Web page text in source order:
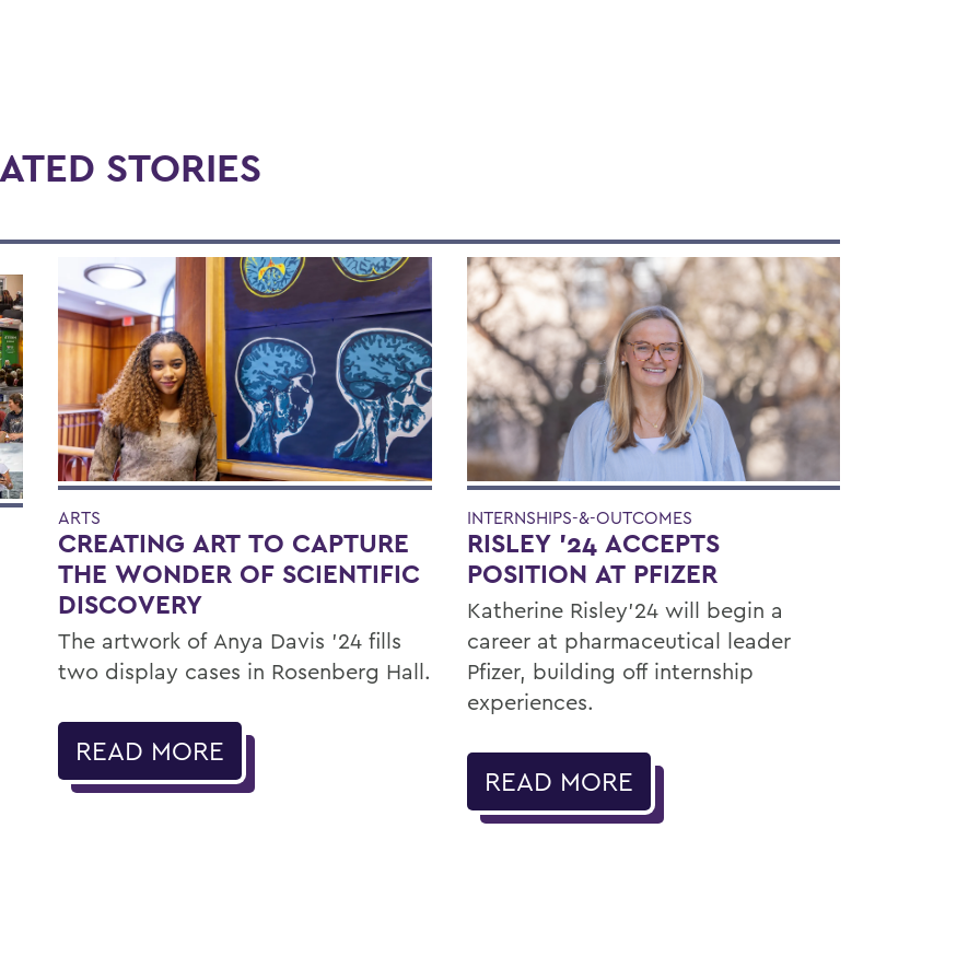
STORIES
ARTS
CREATING ART TO CAPTURE
THE WONDER OF SCIENTIFIC
DISCOVERY
The artwork of Anya Davis ’24 fills
two display cases in Rosenberg Hall.
READ MORE
INTERNSHIPS-&-OUTCOMES
RISLEY '24 ACCEPTS
POSITION AT PFIZER
Katherine Risley'24 will begin a
career at pharmaceutical leader
Pfizer, building off internship
experiences.
READ MORE